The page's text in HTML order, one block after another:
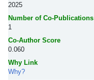
2025
Number of Co-Publications
1
Co-Author Score
0.060
Why Link
Why?